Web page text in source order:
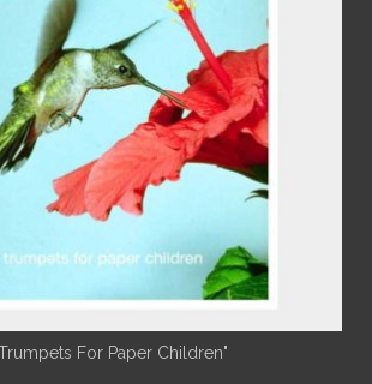
For Paper Children"